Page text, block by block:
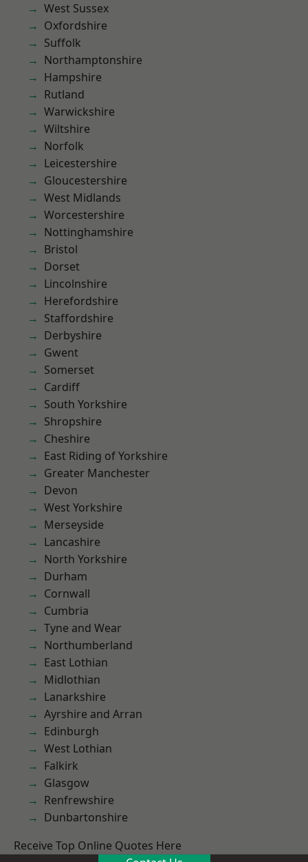
West Sussex
Oxfordshire
Suffolk
Northamptonshire
Hampshire
Rutland
Warwickshire
Wiltshire
Norfolk
Leicestershire
Gloucestershire
West Midlands
Worcestershire
Nottinghamshire
Bristol
Dorset
Lincolnshire
Herefordshire
Staffordshire
Derbyshire
Gwent
Somerset
Cardiff
South Yorkshire
Shropshire
Cheshire
East Riding of Yorkshire
Greater Manchester
Devon
West Yorkshire
Merseyside
Lancashire
North Yorkshire
Durham
Cornwall
Cumbria
Tyne and Wear
Northumberland
East Lothian
Midlothian
Lanarkshire
Ayrshire and Arran
Edinburgh
West Lothian
Falkirk
Glasgow
Renfrewshire
Dunbartonshire
Receive Top Online Quotes Here